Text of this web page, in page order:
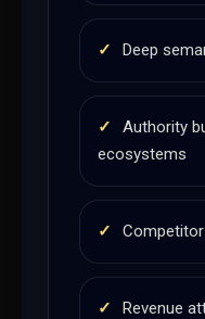
✓ Deep
✓
Authority
ecosystems
✓
✓ Revenue